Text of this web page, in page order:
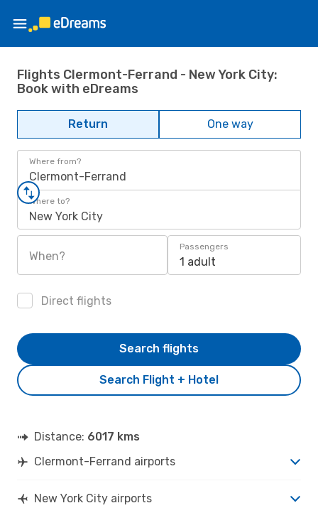
Flights Clermont-Ferrand - New York City:
Book with eDreams
Return One way
Where from?
Clermont-Ferrand
Where to?
New York City
When?
Passengers
1 adult
Direct flights
Search Flight + Hotel
Search flights
Distance: 6017 kms
Clermont-Ferrand airports
New York City airports